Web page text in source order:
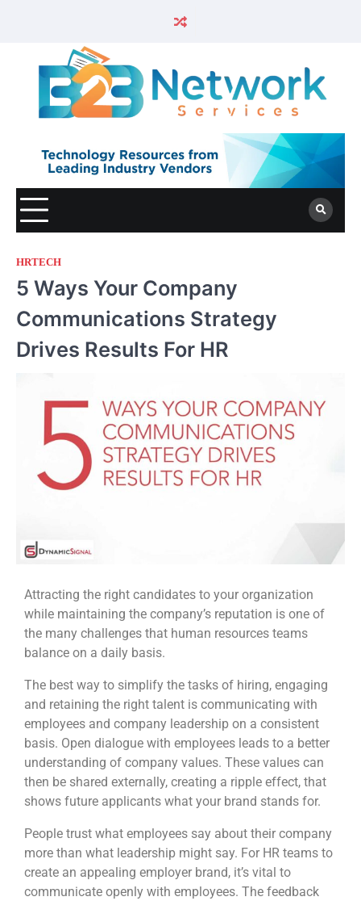
HRTECH
5 Ways Your Company
Communications Strategy
Drives Results For HR
Attracting the right candidates to your organization
while maintaining the company’s reputation is one of
the many challenges that human resources teams
balance on a daily basis.
The best way to simplify the tasks of hiring, engaging
and retaining the right talent is communicating with
employees and company leadership on a consistent
basis. Open dialogue with employees leads to a better
understanding of company values. These values can
then be shared externally, creating a ripple effect, that
shows future applicants what your brand stands for.
People trust what employees say about their company
more than what leadership might say. For HR teams to
create an appealing employer brand, it’s vital to
communicate openly with employees. The feedback